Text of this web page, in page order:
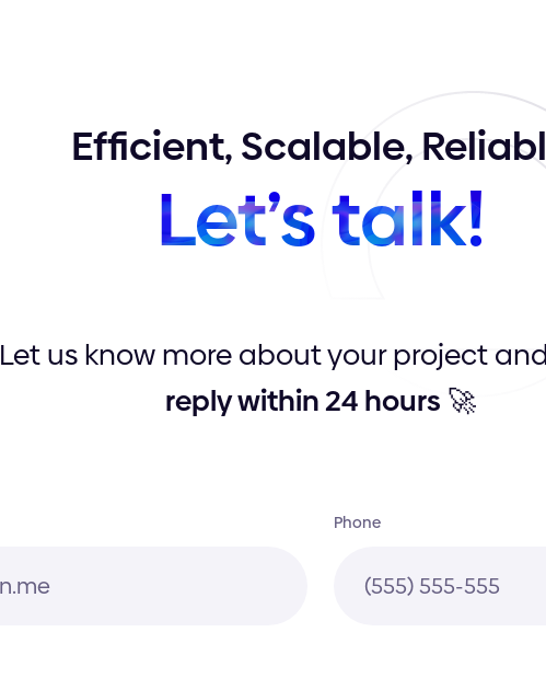
Efficient,Scalable,
Let’stalk!
Let us know more about your project and
reply within 24 hours 🚀
Phone